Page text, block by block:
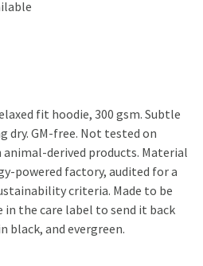
fit hoodie, 300 gsm. Subtle
dry. GM-free. Not tested on
derived products. Material
powered factory, audited for a
criteria. Made to be
in the care label to send it back
black, and evergreen.